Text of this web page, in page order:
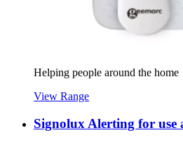
Helping people around the home
View Range
Signolux Alerting for use